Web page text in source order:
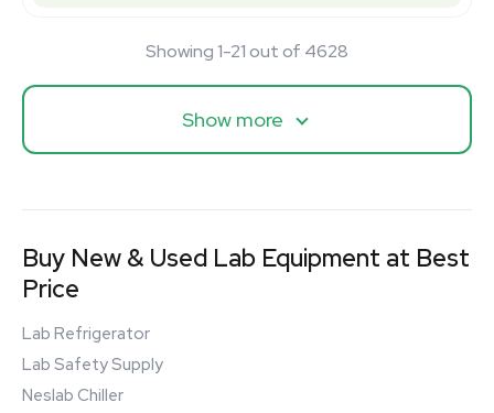
Showing 1-21 out of 4628
Show more
Buy New & Used Lab Equipment at Best
Price
Lab Refrigerator
Lab Safety Supply
Neslab Chiller